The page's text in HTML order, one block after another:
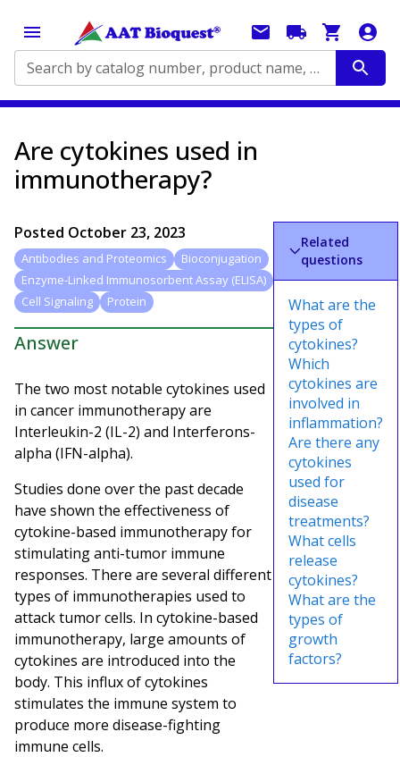
Search by catalog number, product name, application...
Are cytokines used in
immunotherapy?
Posted October 23, 2023
Antibodies and Proteomics
Bioconjugation
Enzyme-Linked Immunosorbent Assay (ELISA)
Cell Signaling
Protein
Answer
The two most notable cytokines used
in cancer immunotherapy are
Interleukin-2 (IL-2) and Interferons-
alpha (IFN-alpha).
Studies done over the past decade
have shown the effectiveness of
cytokine-based immunotherapy for
stimulating anti-tumor immune
responses. There are several different
types of immunotherapies used to
attack tumor cells. In cytokine-based
immunotherapy, large amounts of
cytokines are introduced into the
body. This influx of cytokines
stimulates the immune system to
produce more disease-fighting
immune cells.
Related
questions
What are the
types of
cytokines?
Which
cytokines are
involved in
inflammation?
Are there any
cytokines
used for
disease
treatments?
What cells
release
cytokines?
What are the
types of
growth
factors?